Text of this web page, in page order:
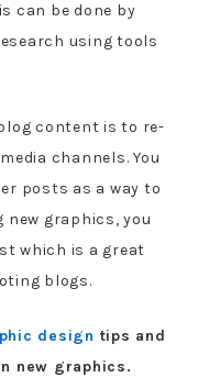
can be done by
using tools
content is to re-
channels. You
posts as a way to
graphics, you
which is a great
blogs.
design tips and
new graphics.